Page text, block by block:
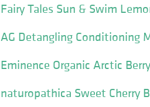
Fairy Tales Sun & Swim
AG Detangling Conditioning
Eminence Organic Arctic
naturopathica Sweet Cherry